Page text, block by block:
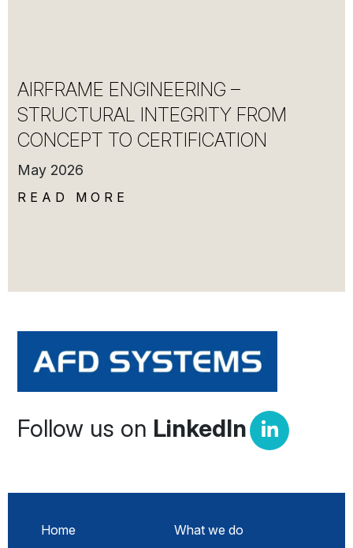
AIRFRAME ENGINEERING –
STRUCTURAL INTEGRITY FROM
CONCEPT TO CERTIFICATION
May 2026
READ MORE
Follow us on LinkedIn
Home
What we do